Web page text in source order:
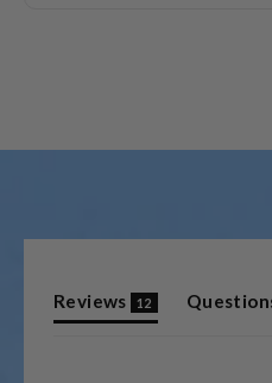
Reviews 12 (tab
expanded)